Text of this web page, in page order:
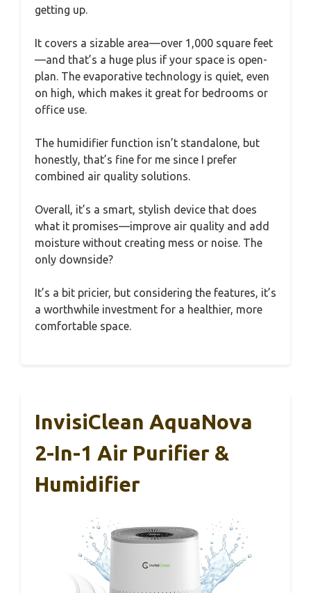
getting up.
It covers a sizable area—over 1,000 square feet
—and that’s a huge plus if your space is open-
plan. The evaporative technology is quiet, even
on high, which makes it great for bedrooms or
office use.
The humidifier function isn’t standalone, but
honestly, that’s fine for me since I prefer
combined air quality solutions.
Overall, it’s a smart, stylish device that does
what it promises—improve air quality and add
moisture without creating mess or noise. The
only downside?
It’s a bit pricier, but considering the features, it’s
a worthwhile investment for a healthier, more
comfortable space.
InvisiClean AquaNova
2-In-1 Air Purifier &
Humidifier